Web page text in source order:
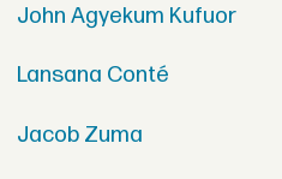
John Agyekum Kufuor
Lansana Conté
Jacob Zuma